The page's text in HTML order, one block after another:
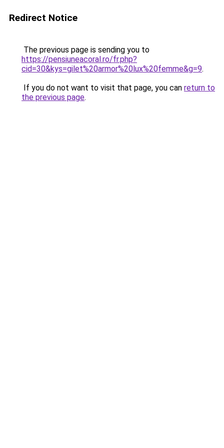
Redirect Notice
The previous page is sending you to
https://pensiuneacoral.ro/fr.php?
cid=30&kys=gilet%20armor%20lux%20femme&g=9.
If you do not want to visit that page, you can return to
the previous page.